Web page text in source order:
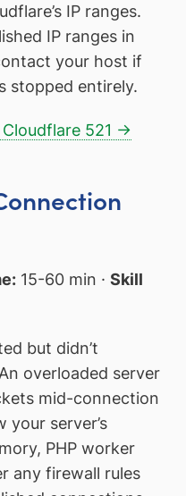
IP ranges.
IP ranges in
your host if
stopped entirely.
521 →
15-60 min · Skill
but didn’t
overloaded server
mid-connection
your server’s
PHP worker
any firewall rules